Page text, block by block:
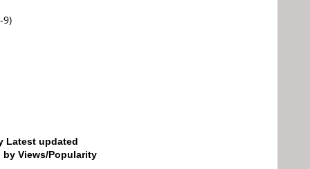
9)
Latest updated
by Views/Popularity